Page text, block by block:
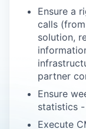
Ensure a
calls
solution,
partner
Ensure
statistics
Execute